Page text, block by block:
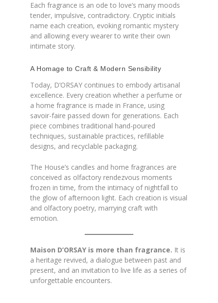
Each fragrance is an ode to love’s many moods
tender, impulsive, contradictory. Cryptic initials
name each creation, evoking romantic mystery
and allowing every wearer to write their own
intimate story.
A Homage to Craft & Modern Sensibility
Today, D’ORSAY continues to embody artisanal
excellence. Every creation whether a perfume or
a home fragrance is made in France, using
savoir-faire passed down for generations. Each
piece combines traditional hand-poured
techniques, sustainable practices, refillable
designs, and recyclable packaging.
The House’s candles and home fragrances are
conceived as olfactory rendezvous moments
frozen in time, from the intimacy of nightfall to
the glow of afternoon light. Each creation is visual
and olfactory poetry, marrying craft with
emotion.
Maison D’ORSAY is more than fragrance. It is
a heritage revived, a dialogue between past and
present, and an invitation to live life as a series of
unforgettable encounters.